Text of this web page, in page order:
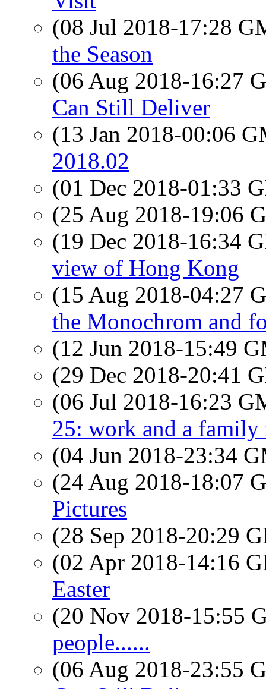
(08 Jul 2018-17:28
the Season
(06 Aug 2018-16:27
Can Still Deliver
(13 Jan 2018-00:06
2018.02
(01 Dec 2018-01:33
(25 Aug 2018-19:06
(19 Dec 2018-16:34
view of Hong Kong
(15 Aug 2018-04:27
the Monochrom and
(12 Jun 2018-15:49
(29 Dec 2018-20:41
(06 Jul 2018-16:23
25: work and a
(04 Jun 2018-23:34
(24 Aug 2018-18:07
Pictures
(28 Sep 2018-20:29
(02 Apr 2018-14:16
Easter
(20 Nov 2018-15:55
people......
(06 Aug 2018-23:55